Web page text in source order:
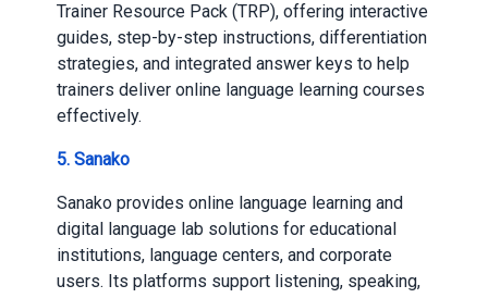
Trainer Resource Pack (TRP), offering interactive
guides, step-by-step instructions, differentiation
strategies, and integrated answer keys to help
trainers deliver online language learning courses
effectively.
5. Sanako
Sanako provides online language learning and
digital language lab solutions for educational
institutions, language centers, and corporate
users. Its platforms support listening, speaking,